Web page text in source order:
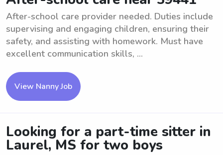
After-school care provider needed. Duties include
supervising and engaging children, ensuring their
safety, and assisting with homework. Must have
excellent communication skills, ...
View Nanny Job
Looking for a part-time sitter in
Laurel, MS for two boys